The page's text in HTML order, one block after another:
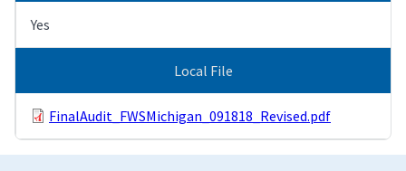
Yes
Local File
FinalAudit_FWSMichigan_091818_Revised.pdf